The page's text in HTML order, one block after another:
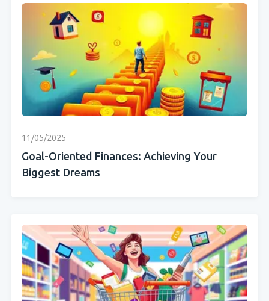
11/05/2025
Goal-Oriented Finances: Achieving Your
Biggest Dreams